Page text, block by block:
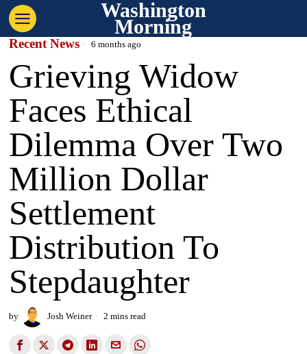
Washington
Morning
Recent News 6 months ago
Grieving Widow
Faces Ethical
Dilemma Over Two
Million Dollar
Settlement
Distribution To
Stepdaughter
by Josh Weiner 2 mins read